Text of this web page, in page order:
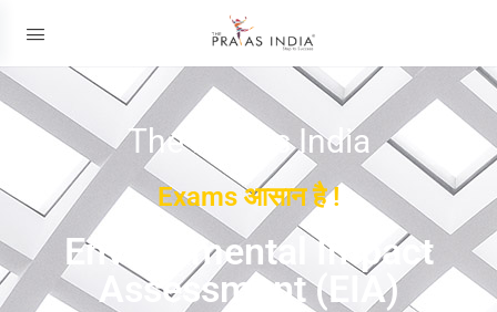
The Prayas India
Exams आसान है !
Environmental Impact
Assessment (EIA)